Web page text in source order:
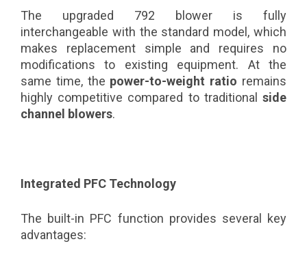
The upgraded 792 blower is fully
interchangeable with the standard model, which
makes replacement simple and requires no
modifications to existing equipment. At the
same time, the power-to-weight ratio remains
highly competitive compared to traditional side
channel blowers.
Integrated PFC Technology
The built-in PFC function provides several key
advantages: